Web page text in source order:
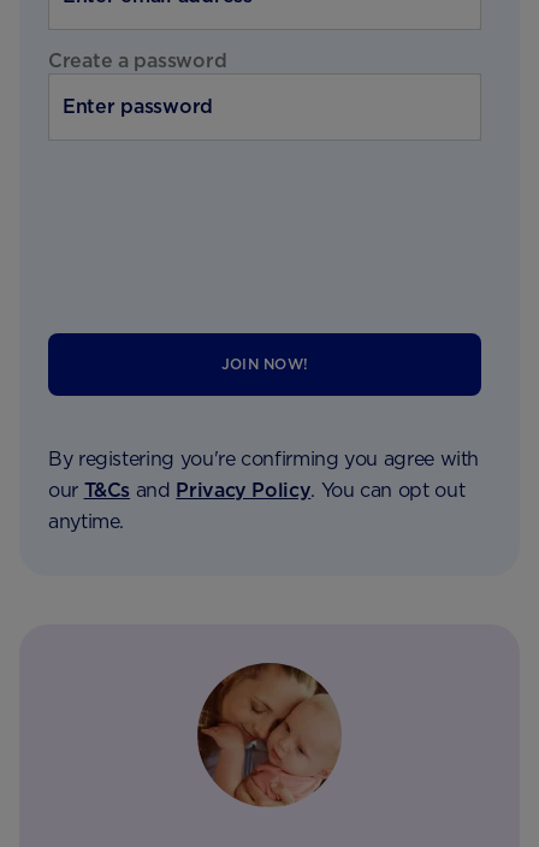
Create a password
JOIN NOW!
By registering you're confirming you agree with
our T&Cs and Privacy Policy. You can opt out
anytime.